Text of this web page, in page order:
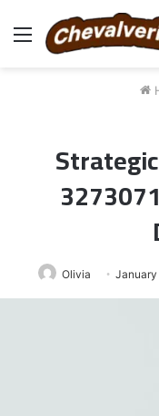
Menu
Olivia